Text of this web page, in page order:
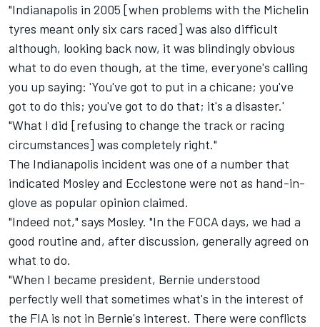
"Indianapolis in 2005 [when problems with the Michelin
tyres meant only six cars raced] was also difficult
although, looking back now, it was blindingly obvious
what to do even though, at the time, everyone's calling
you up saying: 'You've got to put in a chicane; you've
got to do this; you've got to do that; it's a disaster.'
"What I did [refusing to change the track or racing
circumstances] was completely right."
The Indianapolis incident was one of a number that
indicated Mosley and Ecclestone were not as hand-in-
glove as popular opinion claimed.
"Indeed not," says Mosley. "In the FOCA days, we had a
good routine and, after discussion, generally agreed on
what to do.
"When I became president, Bernie understood
perfectly well that sometimes what's in the interest of
the FIA is not in Bernie's interest. There were conflicts